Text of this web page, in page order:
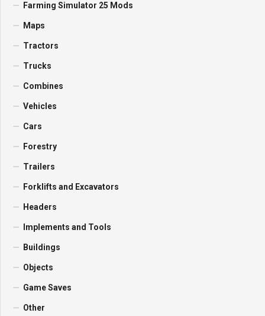
Farming Simulator 25 Mods
Maps
Tractors
Trucks
Combines
Vehicles
Cars
Forestry
Trailers
Forklifts and Excavators
Headers
Implements and Tools
Buildings
Objects
Game Saves
Other